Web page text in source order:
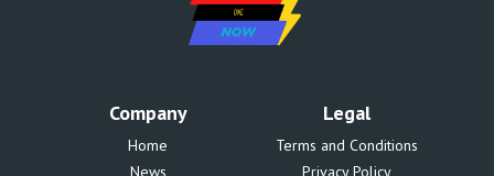
Company
Home
News
Legal
Terms and Conditions
Privacy Policy